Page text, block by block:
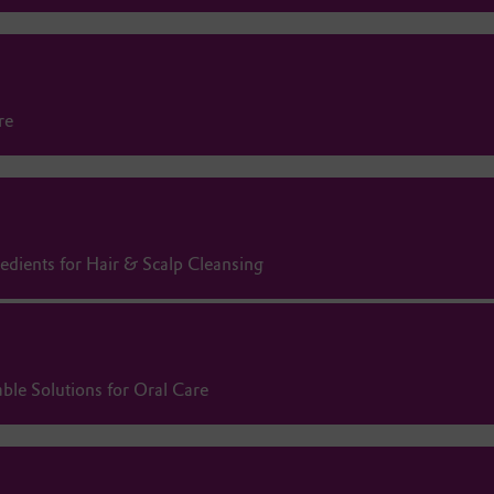
for Hair & Scalp Cleansing
Solutions for Oral Care